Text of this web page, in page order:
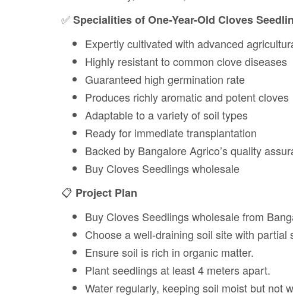
✅Specialities of One-Year-Old Cloves
Expertly cultivated with advanced
Highly resistant to common clove diseases
Guaranteed high germination rate
Produces richly aromatic and potent cloves
Adaptable to a variety of soil types
Ready for immediate transplantation
Backed by Bangalore Agrico’s quality
Buy Cloves Seedlings wholesale
📋 Project Plan
Buy Cloves Seedlings wholesale from
Choose a well-draining soil site with partial
Ensure soil is rich in organic matter.
Plant seedlings at least 4 meters apart.
Water regularly, keeping soil moist but not